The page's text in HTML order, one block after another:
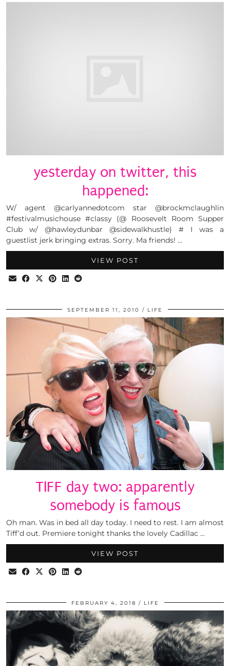
yesterday on twitter, this
happened:
W/ agent @carlyannedotcom star @brockmclaughlin
#festivalmusichouse #classy (@ Roosevelt Room Supper
Club w/ @hawleydunbar @sidewalkhustle) # I was a
guestlist jerk bringing extras. Sorry. Ma friends! …
VIEW POST
SEPTEMBER 11, 2010 LIFE
TIFF day two: apparently
somebody is famous
Oh man. Was in bed all day today. I need to rest. I am almost
Tiff’d out. Premiere tonight thanks the lovely Cadillac …
VIEW POST
FEBRUARY 4, 2018 LIFE